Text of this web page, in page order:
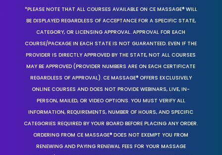
*PLEASE NOTE THAT ALL COURSES AVAILABLE ON CE MASSAGE® WILL
BE DISPLAYED REGARDLESS OF ACCEPTANCE FOR A SPECIFIC STATE,
CATEGORY, OR LICENSING APPROVAL. APPROVAL FOR EACH
COURSE/PACKAGE IN EACH STATE IS NOT GUARANTEED. EVEN IF THE
PROVIDER IS DIRECTLY APPROVED BY THE STATE, NOT ALL COURSES
MAY BE APPROVED (PROVIDER NUMBERS ARE ON EACH CERTIFICATE
REGARDLESS OF APPROVAL). CE MASSAGE® OFFERS EXCLUSIVELY
ONLINE COURSES AND DOES NOT PROVIDE WEBINARS, LIVE, IN-
PERSON, MAILED, OR VIDEO OPTIONS. YOU MUST VERIFY ALL
INFORMATION, REQUIREMENTS, NUMBER OF HOURS, AND SPECIFIC
CATEGORIES REQUIRED BY YOUR BOARD BEFORE PLACING ANY ORDER.
ORDERING FROM CE MASSAGE® DOES NOT EXEMPT YOU FROM
RENEWING AND PAYING RENEWAL FEES FOR YOUR MASSAGE